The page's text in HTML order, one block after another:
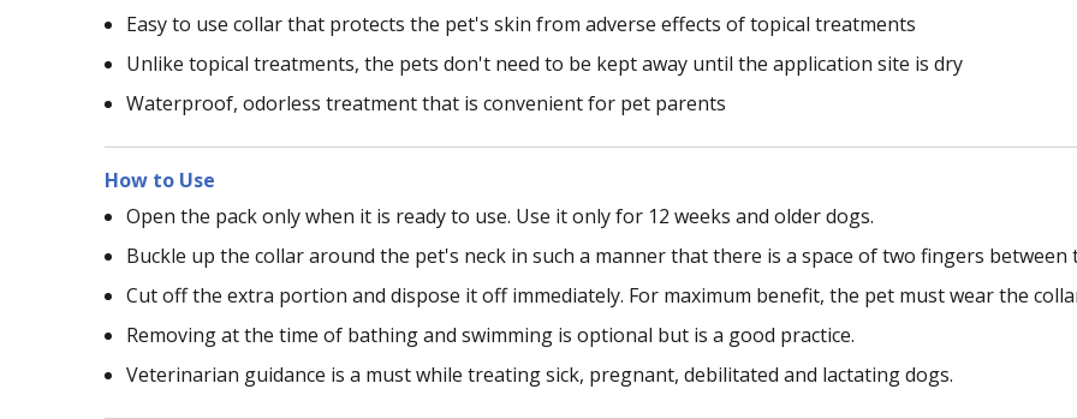
Easy to use collar that protects the pet's skin from adverse effects of topical treatments
Unlike topical treatments, the pets don't need to be kept away until the application site is dry
Waterproof, odorless treatment that is convenient for pet parents
How to Use
Open the pack only when it is ready to use. Use it only for 12 weeks and older dogs.
Buckle up the collar around the pet's neck in such a manner that there is a space of two fingers between
Cut off the extra portion and dispose it off immediately. For maximum benefit, the pet must wear the
Removing at the time of bathing and swimming is optional but is a good practice.
Veterinarian guidance is a must while treating sick, pregnant, debilitated and lactating dogs.